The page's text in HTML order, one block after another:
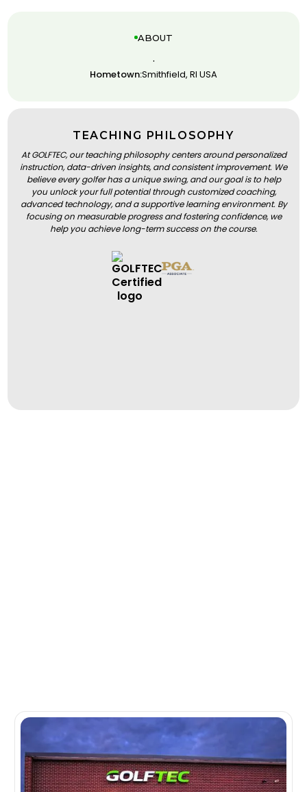
ABOUT
.
Hometown:Smithfield, RI USA
TEACHING PHILOSOPHY
At GOLFTEC, our teaching philosophy centers around personalized
instruction, data-driven insights, and consistent improvement. We
believe every golfer has a unique swing, and our goal is to help
you unlock your full potential through customized coaching,
advanced technology, and a supportive learning environment. By
focusing on measurable progress and fostering confidence, we
help you achieve long-term success on the course.